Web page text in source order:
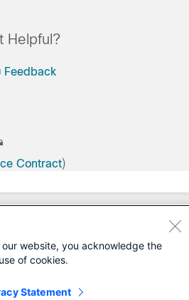
Helpful?
Feedback
Contract)
website, you acknowledge the
use of cookies.
Statement